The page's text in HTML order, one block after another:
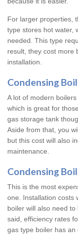
For larger properties,
type stores hot water,
needed. This type
result, they cost more
installation.
Condensing
A lot of modern
which is great for
gas storage tank
Aside from that, you
but this cost will also
maintenance.
Condensing
This is the most
one. Installation costs
boiler will also need
said, efficiency rates
gas type boiler has an